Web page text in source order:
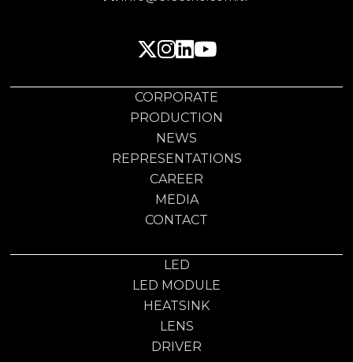
CORPORATE
PRODUCTION
NEWS
REPRESENTATIONS
CAREER
MEDIA
CONTACT
LED
LED MODULE
HEATSINK
LENS
DRIVER